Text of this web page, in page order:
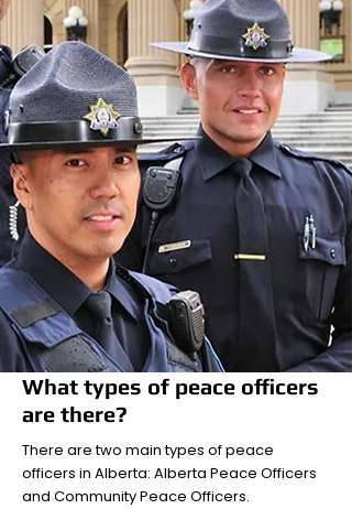
What types of peace officers
are there?
There are two main types of peace
officers in Alberta: Alberta Peace Officers
and Community Peace Officers.